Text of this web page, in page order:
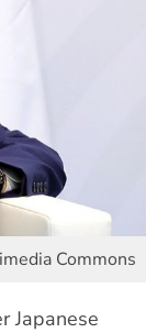
Commons
Japanese